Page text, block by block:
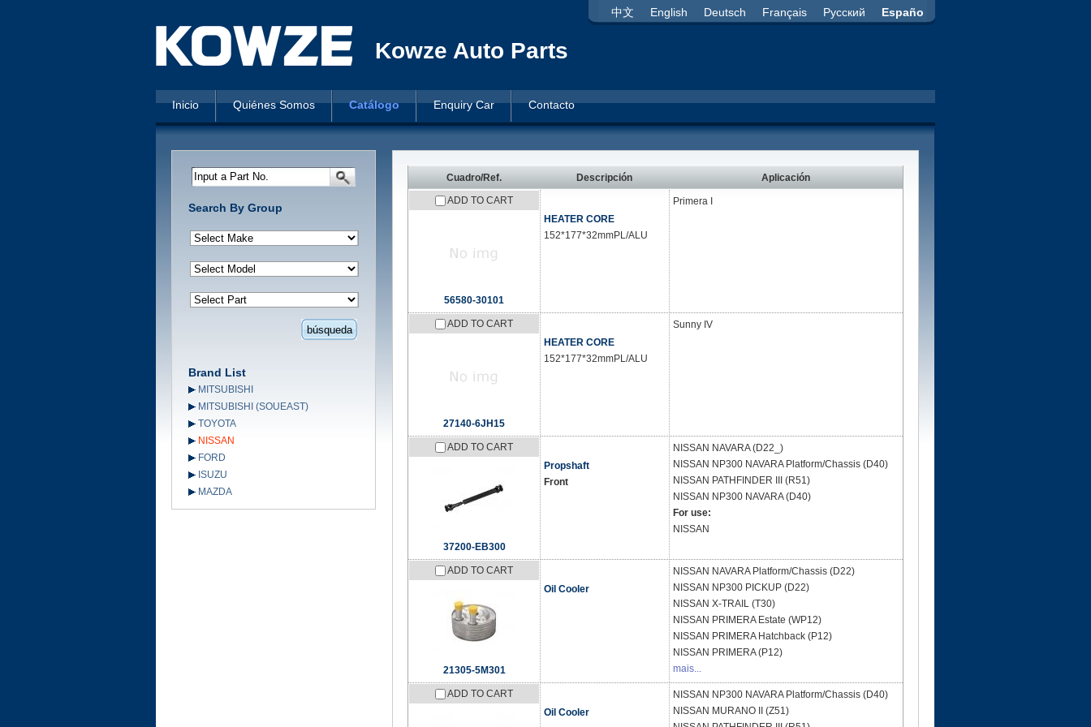
中文 English Deutsch Français Русский Españo
Kowze Auto Parts
Inicio Quiénes Somos Catálogo Enquiry Car Contacto
Cuadro/Ref. Descripción
Aplicación
ADD TO CART
56580-30101
HEATER CORE
152*177*32mmPL/ALU
Primera I
ADD TO CART
27140-6JH15
HEATER CORE
152*177*32mmPL/ALU
Sunny IV
ADD TO CART
37200-EB300
Propshaft
Front
NISSAN NAVARA (D22_)
NISSAN NP300 NAVARA Platform/Chassis (D40)
NISSAN PATHFINDER III (R51)
NISSAN NP300 NAVARA (D40)
For use:
NISSAN
ADD TO CART
21305-5M301
Oil Cooler
NISSAN NAVARA Platform/Chassis (D22)
NISSAN NP300 PICKUP (D22)
NISSAN X-TRAIL (T30)
NISSAN PRIMERA Estate (WP12)
NISSAN PRIMERA Hatchback (P12)
NISSAN PRIMERA (P12)
mais...
ADD TO CART
Oil Cooler
NISSAN NP300 NAVARA Platform/Chassis (D40)
NISSAN MURANO II (Z51)
Input a Part No.
Search By Group
Brand List
MITSUBISHI
MITSUBISHI (SOUEAST)
TOYOTA
NISSAN
FORD
ISUZU
MAZDA